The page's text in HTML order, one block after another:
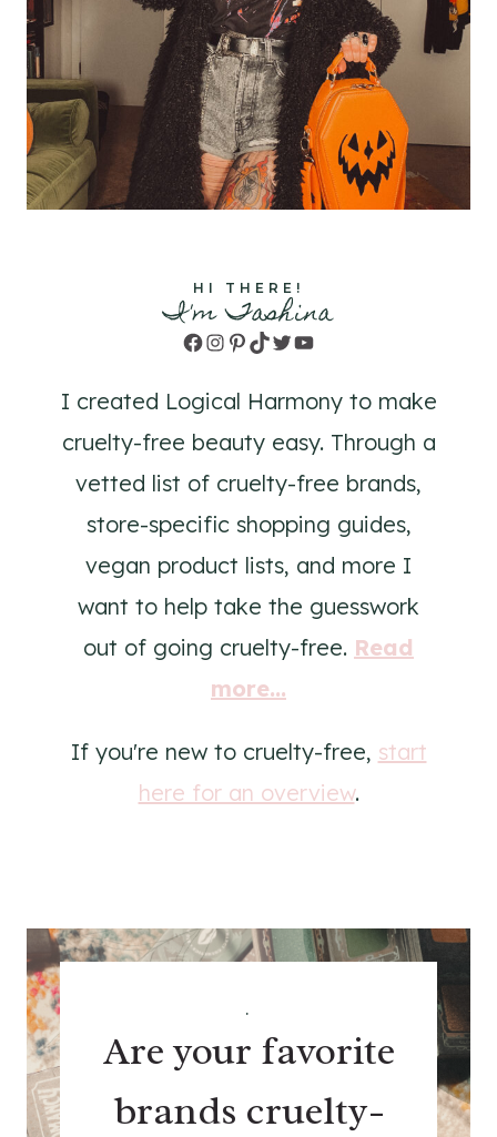
HI THERE!
I'm Tashina
Facebook
Instagram
Pinterest
TikTok
TwitterYouTube
I created Logical Harmony to make
cruelty-free beauty easy. Through a
vetted list of cruelty-free brands,
store-specific shopping guides,
vegan product lists, and more I
want to help take the guesswork
out of going cruelty-free. Read
more...
If you're new to cruelty-free, start
here for an overview.
.
Are your favorite
brands cruelty-